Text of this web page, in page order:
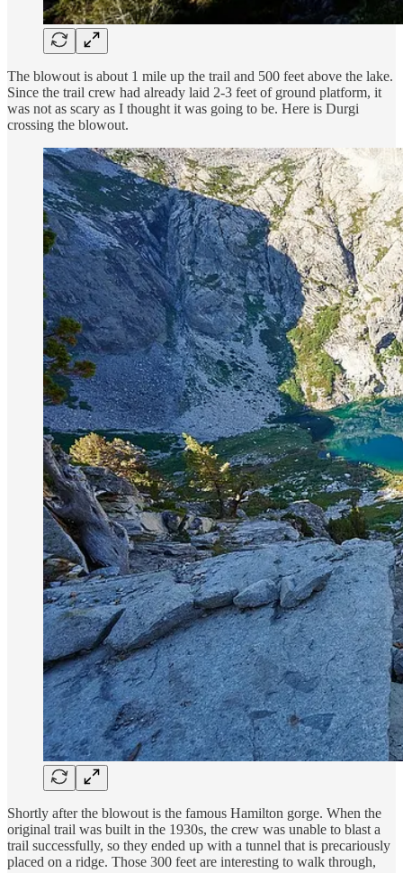
The blowout is about 1 mile up the trail and 500 feet above the lake.
Since the trail crew had already laid 2-3 feet of ground platform, it
was not as scary as I thought it was going to be. Here is Durgi
crossing the blowout.
Shortly after the blowout is the famous Hamilton gorge. When the
original trail was built in the 1930s, the crew was unable to blast a
trail successfully, so they ended up with a tunnel that is precariously
placed on a ridge. Those 300 feet are interesting to walk through,